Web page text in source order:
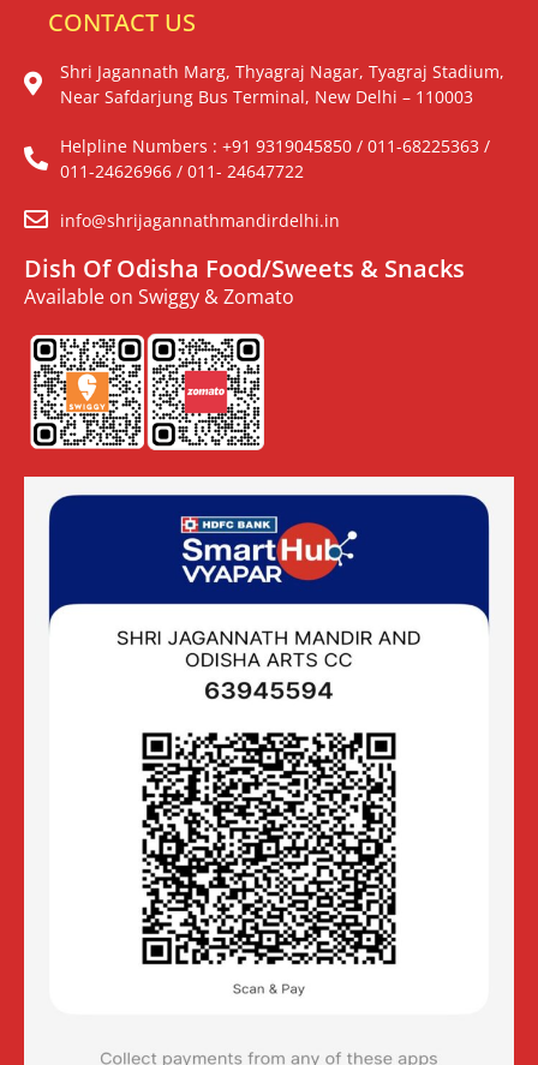
CONTACT US
Shri Jagannath Marg, Thyagraj Nagar, Tyagraj Stadium,
Near Safdarjung Bus Terminal, New Delhi – 110003
Helpline Numbers : +91 9319045850 / 011-68225363 /
011-24626966 / 011- 24647722
info@shrijagannathmandirdelhi.in
Dish Of Odisha Food/Sweets & Snacks
Available on Swiggy & Zomato